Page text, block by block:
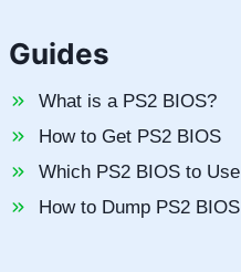
Guides
What is a PS2 BIOS?
How to Get PS2 BIOS
Which PS2 BIOS to Use
How to Dump PS2 BIOS